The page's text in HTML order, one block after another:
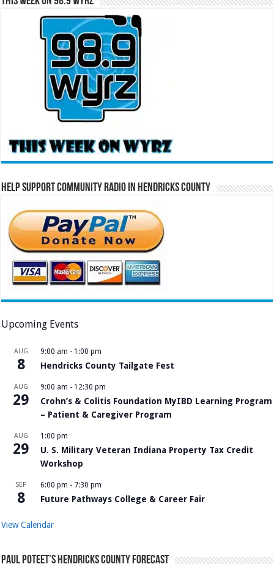
Help Support Community Radio in Hendricks County
Upcoming Events
AUG
8
9:00 am - 1:00 pm
Hendricks County Tailgate Fest
AUG
29
9:00 am - 12:30 pm
Crohn’s & Colitis Foundation MyIBD Learning Program
– Patient & Caregiver Program
AUG
29
1:00 pm
U. S. Military Veteran Indiana Property Tax Credit
Workshop
SEP
8
6:00 pm - 7:30 pm
Future Pathways College & Career Fair
View Calendar
Paul Poteet’s Hendricks County Forecast